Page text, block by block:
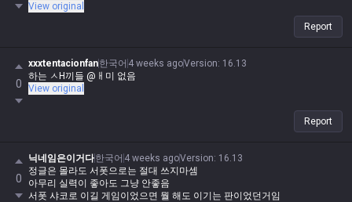
View original
Report
0
xxxtentacionfan한국어 4 weeks agoVersion: 16.13
하는 ㅅH끼들 @ㅐ미 없음
View original
Report
0
닉네임은이거다한국어 4 weeks agoVersion: 16.13
정글은 몰라도 서폿으로는 절대 쓰지마셈
아무리 실력이 좋아도 그냥 안좋음
서폿 샤코로 이길 게임이었으면 뭘 해도 이기는 판이었던거임